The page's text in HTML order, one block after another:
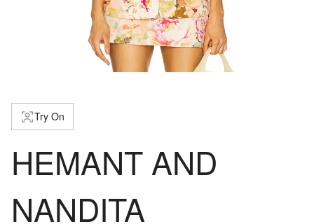
Try On
HEMANT AND
NANDITA